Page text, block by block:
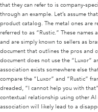
that they can refer to is company-
through an example. Let’s assume
product catalog. The metal ones are
referred to as “Rustic.” These
and are simply known to sellers as
document that outlines the pros and
document does not use the “Luxor”
association exists somewhere else
compare the “Luxor” and “Rustic”
dreaded, “I cannot help you with
contextual relationship using other
association will likely lead to a